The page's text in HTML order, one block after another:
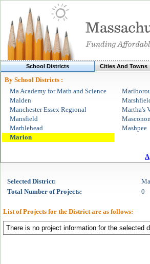
School Districts Cities And Towns
By School Districts :
Ma Academy for Math and Science
Malden
Manchester Essex Regional
Martha's
Mansfield
Marblehead
Mashpee
Marion
A
Selected District:
Total Number of Projects:
0
List of Projects for the District are as follows:
There is no project information for the selected